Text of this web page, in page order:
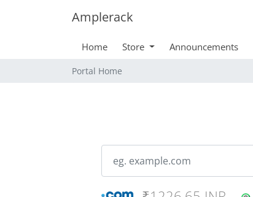
Amplerack
Home Store Announcements
Portal Home